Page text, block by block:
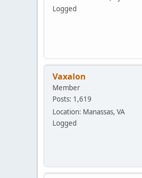
Logged
Vaxalon
Member
Posts: 1,619
Location: Manassas, VA
Logged